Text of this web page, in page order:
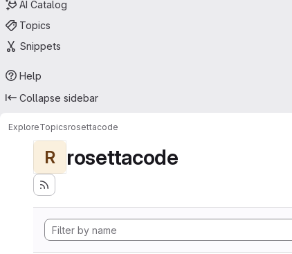
AI Catalog
Topics
Snippets
Help
Collapse sidebar
ExploreTopicsrosettacode
R rosettacode